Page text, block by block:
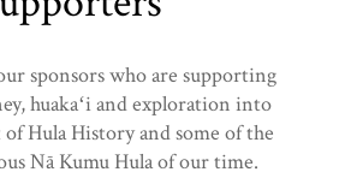
sponsors who are supporting
huakaʻi and exploration into
Hula History and some of the
Nā Kumu Hula of our time.